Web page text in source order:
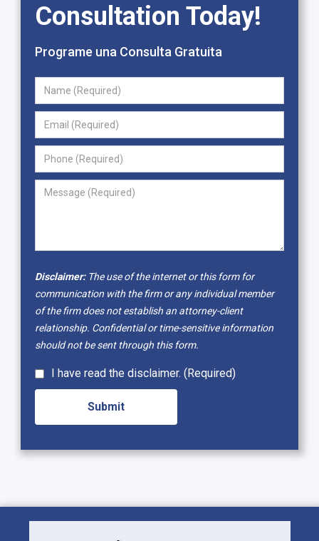
Disclaimer:The use of the internet or this form for
communication with the firm or any individual member
of the firm does not establish an attorney-client
relationship. Confidential or time-sensitive information
should not be sent through this form.
I have read the disclaimer. (Required)
Consultation Today!
Programe una Consulta Gratuita